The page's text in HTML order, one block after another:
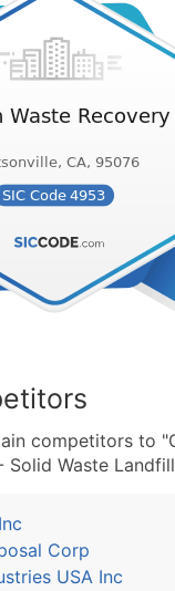
competitors to
Solid Waste
Corp
USA Inc